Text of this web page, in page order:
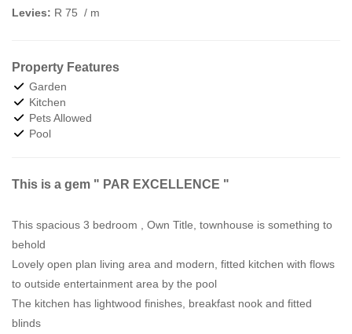
Levies: R 75 / m
Property Features
Garden
Kitchen
Pets Allowed
Pool
This is a gem " PAR EXCELLENCE "
This spacious 3 bedroom , Own Title, townhouse is something to
behold
Lovely open plan living area and modern, fitted kitchen with flows
to outside entertainment area by the pool
The kitchen has lightwood finishes, breakfast nook and fitted
blinds